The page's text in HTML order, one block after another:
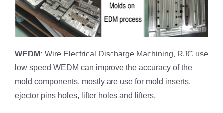
WEDM: Wire Electrical Discharge Machining, RJC use
low speed WEDM can improve the accuracy of the
mold components, mostly are use for mold inserts,
ejector pins holes, lifter holes and lifters.